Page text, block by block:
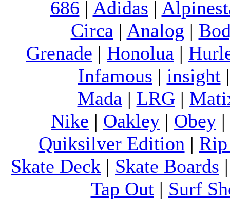
686 | Adidas |
Circa | Analog |
Grenade | Honolua |
Infamous | insight
Mada | LRG|
Nike | Oakley | Obey |
Quiksilver Edition |
Skate Deck | Skate Boards
Tap Out| Surf